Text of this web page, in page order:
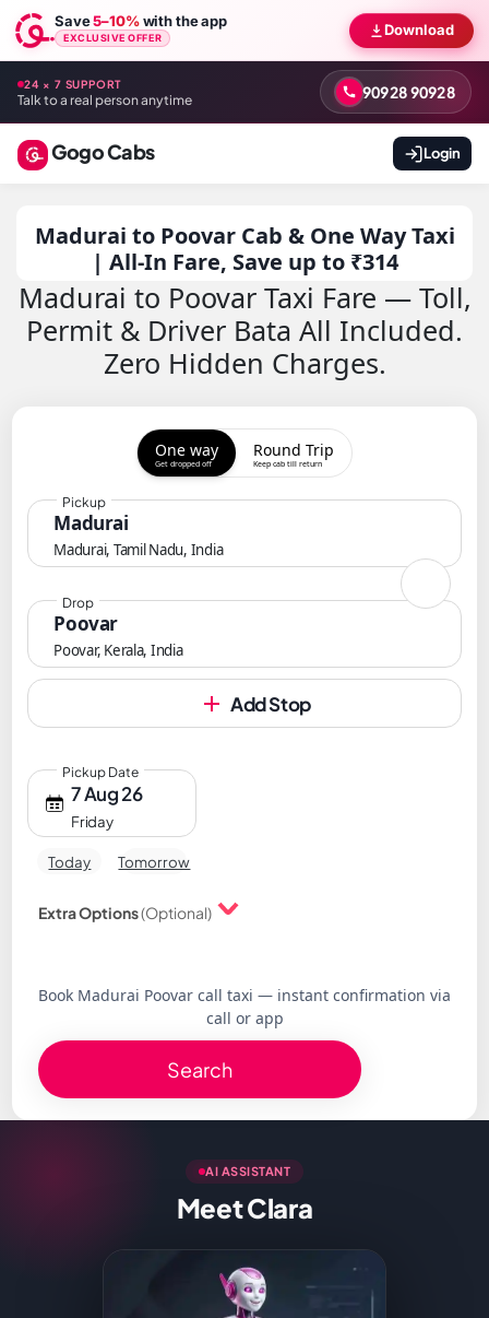
Save5–10%with the app
EXCLUSIVE OFFER Download
24 × 7 SUPPORT
Talk to a real person anytime 90928 90928
Gogo Cabs Login
Madurai to Poovar Cab & One Way Taxi
| All-In Fare, Save up to ₹314
Madurai to Poovar Taxi Fare — Toll,
Permit & Driver Bata All Included.
Zero Hidden Charges.
One way
Get dropped off
Round Trip
Keep cab till return
Madurai
Madurai, Tamil Nadu, India
Pickup
Poovar
Poovar, Kerala, India
Drop
Add Stop
7 Aug 26
Friday
Pickup Date
Today Tomorrow
Extra Options(Optional)
Book Madurai Poovar call taxi — instant confirmation via
call or app
Search
AI ASSISTANT
Meet Clara